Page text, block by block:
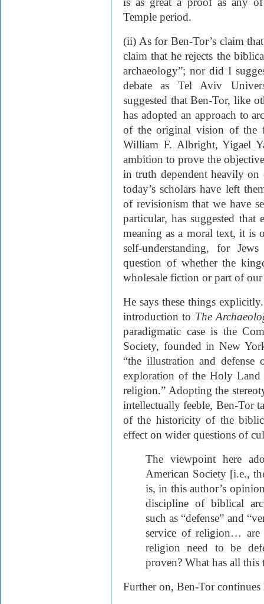
Temple period.
(ii) As for Ben-Tor’s claim
claim that he rejects the
archaeology”; nor did I
debate as Tel Aviv
suggested that Ben-Tor, like
has adopted an approach to
of the original vision of the
William F. Albright, Yigael
ambition to prove the
in truth dependent heavily on
today’s scholars have left
of revisionism that we have
particular, has suggested
meaning as a moral text, it is
self-understanding, for
question of whether the
wholesale fiction or part of
He says these things
introduction to The
paradigmatic case is the
Society, founded in New
“the illustration and
exploration of the Holy Land
religion.” Adopting the
intellectually feeble, Ben-Tor
of the historicity of the
effect on wider questions of
The viewpoint here
American Society [i.e.,
is, in this author’s
discipline of biblical
such as “defense” and
service of religion… are
religion need to be
proven? What has all
Further on, Ben-Tor